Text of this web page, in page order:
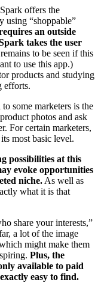
offers the
using “shoppable”
an outside
takes the user
to be seen if this
to use this app.)
products and studying
efforts.
some marketers is the
photos and ask
For certain marketers,
most basic level.
possibilities at this
evoke opportunities
niche. As well as
what it is that
share your interests,”
a lot of the image
might make them
Plus, the
available to paid
easy to find.